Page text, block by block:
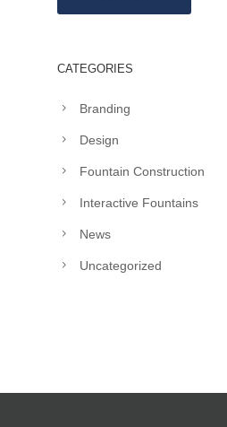
CATEGORIES
Branding
Design
Fountain Construction
Interactive Fountains
News
Uncategorized